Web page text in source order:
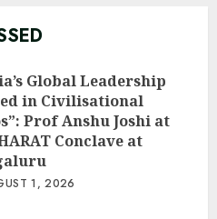
Global Leadership
in Civilisational
Prof Anshu Joshi at
Conclave at
1, 2026